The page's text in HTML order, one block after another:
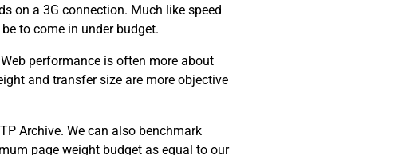
on a 3G connection. Much like speed
to come in under budget.
performance is often more about
and transfer size are more objective
Archive. We can also benchmark
page weight budget as equal to our